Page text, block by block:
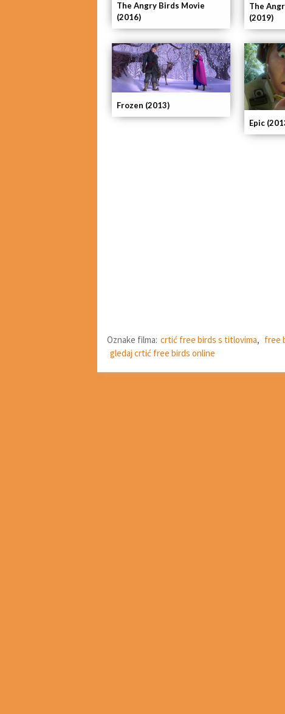
The
(2019)
The Angry Birds Movie
(2016)
Epic
Frozen (2013)
Oznake filma: crtić free birds s titlovima, free
gledaj crtić free birds online